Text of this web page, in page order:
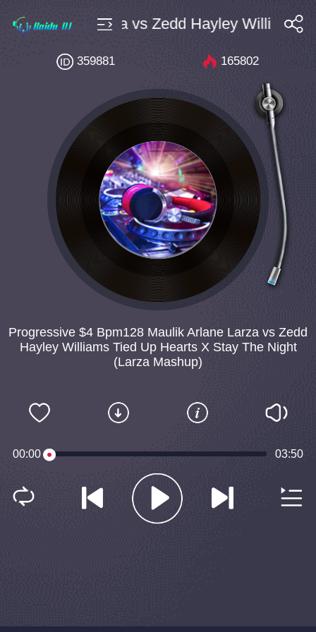
Arlane Larza vs Zedd Hayley Williams
Progressive $4 Bpm128 Maulik Arlane Larza vs Zedd
Hayley Williams Tied Up Hearts X Stay The Night
(Larza Mashup)
359881 165802
00:00 03:50